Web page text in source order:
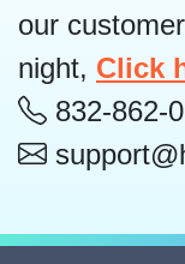
our
night, Click
832-862-